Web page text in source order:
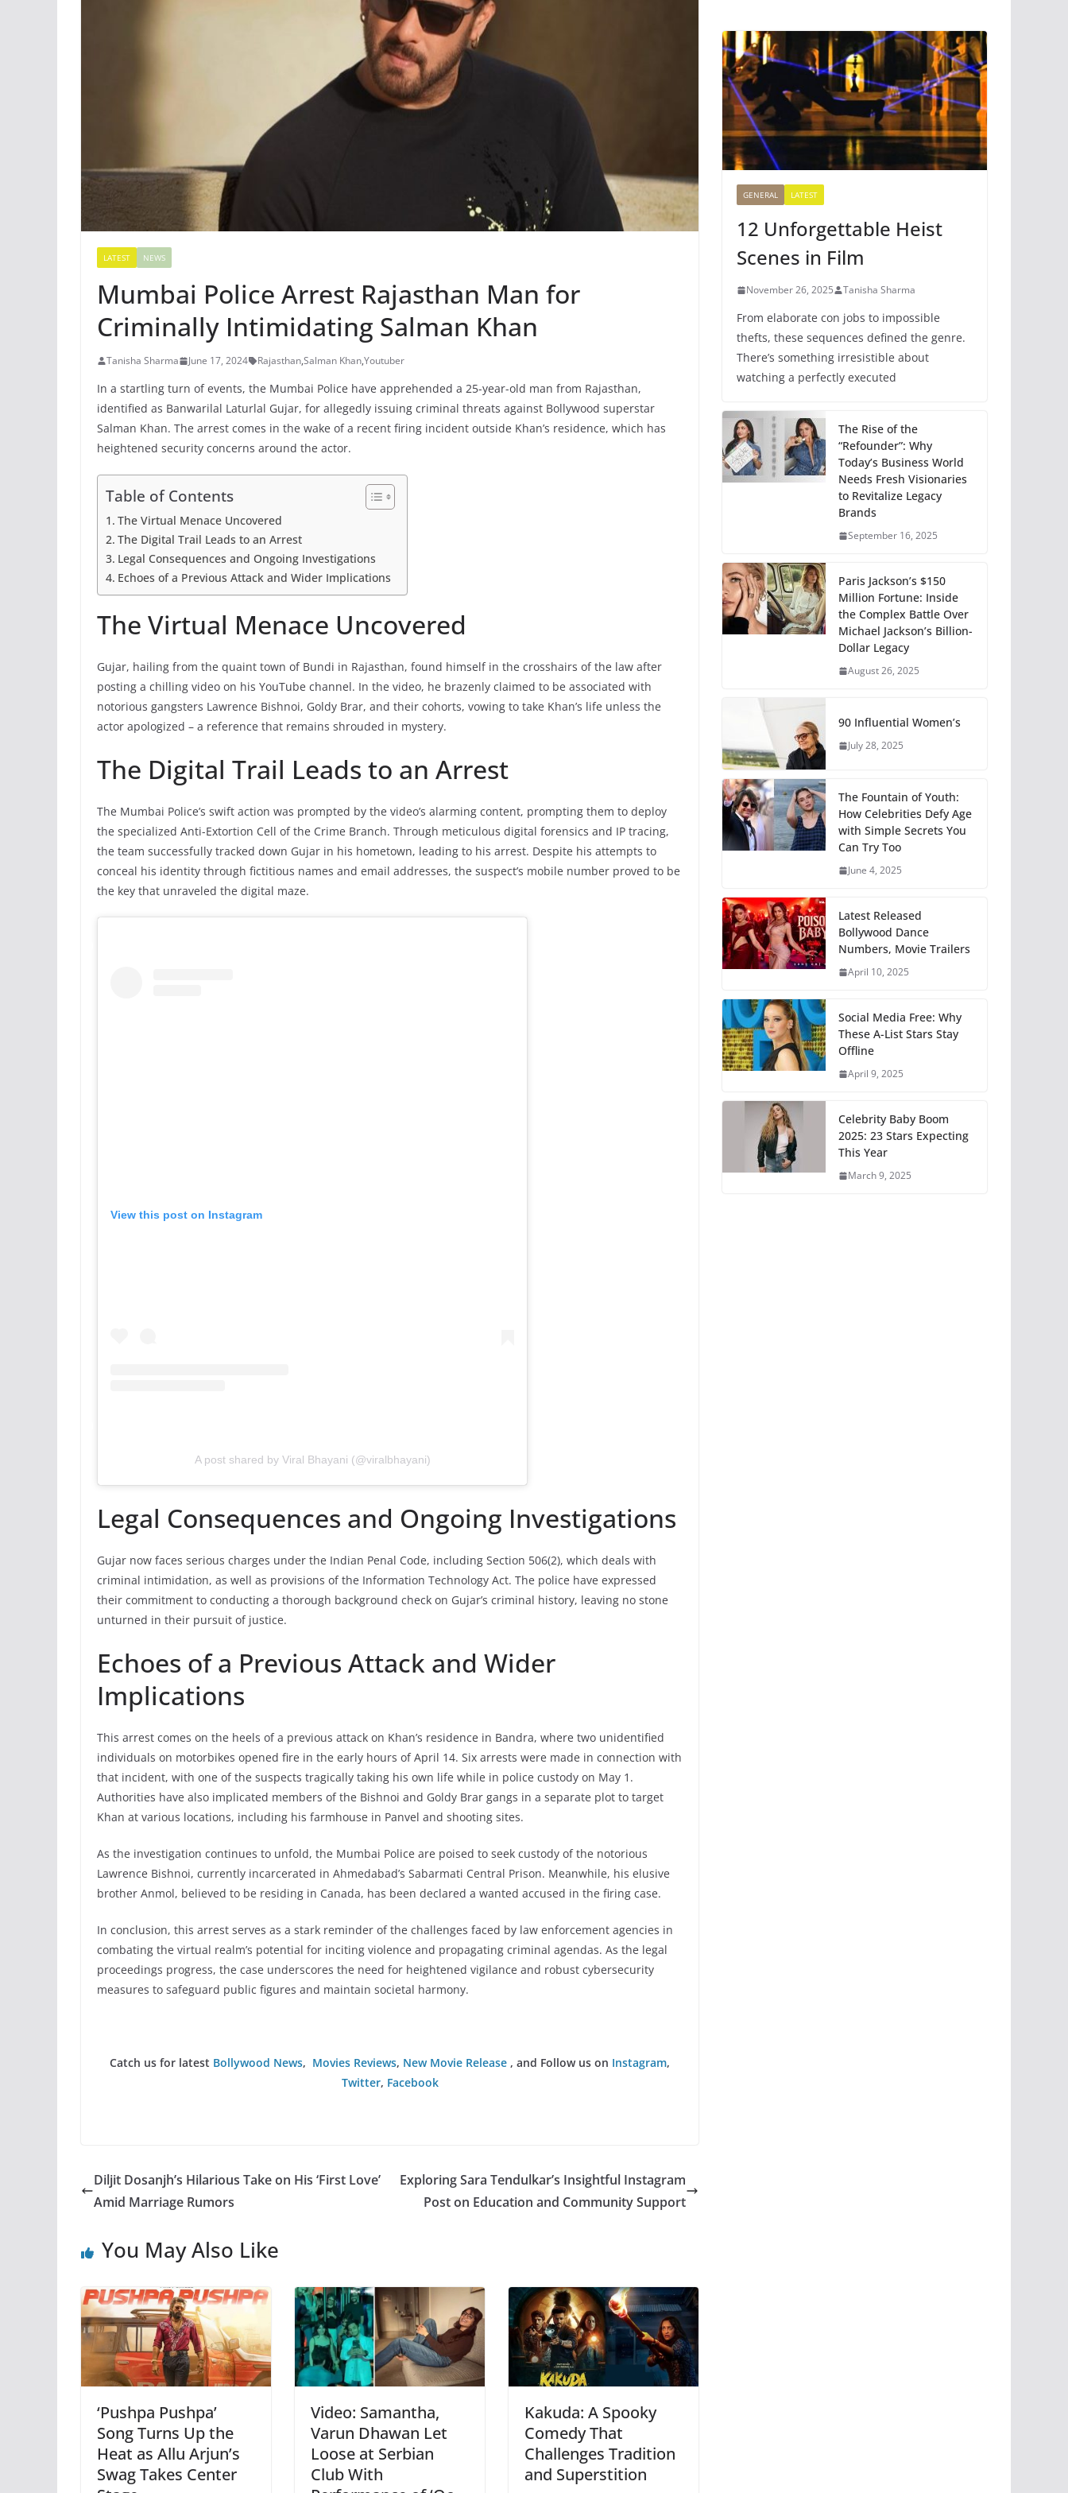
LATEST NEWS
Mumbai Police Arrest Rajasthan Man for
Criminally Intimidating Salman Khan
Tanisha Sharma June 17, 2024 Rajasthan,Salman Khan,Youtuber
In a startling turn of events, the Mumbai Police have apprehended a 25-year-old man from Rajasthan,
identified as Banwarilal Laturlal Gujar, for allegedly issuing criminal threats against Bollywood superstar
Salman Khan. The arrest comes in the wake of a recent firing incident outside Khan’s residence, which has
heightened security concerns around the actor.
Table of Contents
The Virtual Menace Uncovered
The Digital Trail Leads to an Arrest
Legal Consequences and Ongoing Investigations
Echoes of a Previous Attack and Wider Implications
The Virtual Menace Uncovered
Gujar, hailing from the quaint town of Bundi in Rajasthan, found himself in the crosshairs of the law after
posting a chilling video on his YouTube channel. In the video, he brazenly claimed to be associated with
notorious gangsters Lawrence Bishnoi, Goldy Brar, and their cohorts, vowing to take Khan’s life unless the
actor apologized – a reference that remains shrouded in mystery.
The Digital Trail Leads to an Arrest
The Mumbai Police’s swift action was prompted by the video’s alarming content, prompting them to deploy
the specialized Anti-Extortion Cell of the Crime Branch. Through meticulous digital forensics and IP tracing,
the team successfully tracked down Gujar in his hometown, leading to his arrest. Despite his attempts to
conceal his identity through fictitious names and email addresses, the suspect’s mobile number proved to be
the key that unraveled the digital maze.
View this post on Instagram
A post shared by Viral Bhayani (@viralbhayani)
Legal Consequences and Ongoing Investigations
Gujar now faces serious charges under the Indian Penal Code, including Section 506(2), which deals with
criminal intimidation, as well as provisions of the Information Technology Act. The police have expressed
their commitment to conducting a thorough background check on Gujar’s criminal history, leaving no stone
unturned in their pursuit of justice.
Echoes of a Previous Attack and Wider
Implications
This arrest comes on the heels of a previous attack on Khan’s residence in Bandra, where two unidentified
individuals on motorbikes opened fire in the early hours of April 14. Six arrests were made in connection with
that incident, with one of the suspects tragically taking his own life while in police custody on May 1.
Authorities have also implicated members of the Bishnoi and Goldy Brar gangs in a separate plot to target
Khan at various locations, including his farmhouse in Panvel and shooting sites.
As the investigation continues to unfold, the Mumbai Police are poised to seek custody of the notorious
Lawrence Bishnoi, currently incarcerated in Ahmedabad’s Sabarmati Central Prison. Meanwhile, his elusive
brother Anmol, believed to be residing in Canada, has been declared a wanted accused in the firing case.
In conclusion, this arrest serves as a stark reminder of the challenges faced by law enforcement agencies in
combating the virtual realm’s potential for inciting violence and propagating criminal agendas. As the legal
proceedings progress, the case underscores the need for heightened vigilance and robust cybersecurity
measures to safeguard public figures and maintain societal harmony.
Catch us for latest Bollywood News, Movies Reviews, New Movie Release , and Follow us on Instagram,
Twitter, Facebook
Diljit Dosanjh’s Hilarious Take on His ‘First Love’
Amid Marriage Rumors
Exploring Sara Tendulkar’s Insightful Instagram
Post on Education and Community Support
You May Also Like
‘Pushpa Pushpa’
Song Turns Up the
Heat as Allu Arjun’s
Swag Takes Center
Video: Samantha,
Varun Dhawan Let
Loose at Serbian
Club With
Kakuda: A Spooky
Comedy That
Challenges Tradition
and Superstition
GENERAL LATEST
12 Unforgettable Heist
Scenes in Film
November 26, 2025 Tanisha Sharma
From elaborate con jobs to impossible
thefts, these sequences defined the genre.
There’s something irresistible about
watching a perfectly executed
The Rise of the
“Refounder”: Why
Today’s Business World
Needs Fresh Visionaries
to Revitalize Legacy
Brands
September 16, 2025
Paris Jackson’s $150
Million Fortune: Inside
the Complex Battle Over
Michael Jackson’s Billion-
Dollar Legacy
August 26, 2025
90 Influential Women’s
July 28, 2025
The Fountain of Youth:
How Celebrities Defy Age
with Simple Secrets You
Can Try Too
June 4, 2025
Latest Released
Bollywood Dance
Numbers, Movie Trailers
April 10, 2025
Social Media Free: Why
These A-List Stars Stay
Offline
April 9, 2025
Celebrity Baby Boom
2025: 23 Stars Expecting
This Year
March 9, 2025